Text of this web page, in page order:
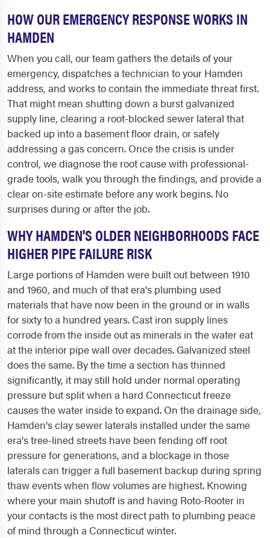
HOW OUR EMERGENCY RESPONSE WORKS IN
HAMDEN
When you call, our team gathers the details of your
emergency, dispatches a technician to your Hamden
address, and works to contain the immediate threat first.
That might mean shutting down a burst galvanized
supply line, clearing a root-blocked sewer lateral that
backed up into a basement floor drain, or safely
addressing a gas concern. Once the crisis is under
control, we diagnose the root cause with professional-
grade tools, walk you through the findings, and provide a
clear on-site estimate before any work begins. No
surprises during or after the job.
WHY HAMDEN'S OLDER NEIGHBORHOODS FACE
HIGHER PIPE FAILURE RISK
Large portions of Hamden were built out between 1910
and 1960, and much of that era's plumbing used
materials that have now been in the ground or in walls
for sixty to a hundred years. Cast iron supply lines
corrode from the inside out as minerals in the water eat
at the interior pipe wall over decades. Galvanized steel
does the same. By the time a section has thinned
significantly, it may still hold under normal operating
pressure but split when a hard Connecticut freeze
causes the water inside to expand. On the drainage side,
Hamden's clay sewer laterals installed under the same
era's tree-lined streets have been fending off root
pressure for generations, and a blockage in those
laterals can trigger a full basement backup during spring
thaw events when flow volumes are highest. Knowing
where your main shutoff is and having Roto-Rooter in
your contacts is the most direct path to plumbing peace
of mind through a Connecticut winter.